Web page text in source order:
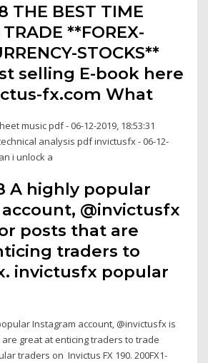
THE BEST TIME
**FOREX-
STOCKS**
selling E-book here
fx.com What
music pdf - 06-12-2019, 18:53:31
analysis pdf invictusfx - 06-12-
i unlock a
A highly popular
@invictusfx
posts that are
traders to
invictusfx popular
Instagram account, @invictusfx is
great at enticing traders to trade
traders on Invictus FX 190. 200FX1-